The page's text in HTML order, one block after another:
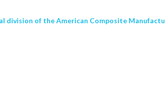
of the American Composite